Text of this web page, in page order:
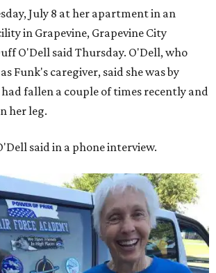
July 8 at her apartment in an
in Grapevine, Grapevine City
O'Dell said Thursday. O'Dell, who
Funk's caregiver, said she was by
fallen a couple of times recently and
her leg.
said in a phone interview.